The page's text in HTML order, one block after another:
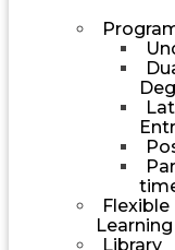
Flexible
Learning
Library